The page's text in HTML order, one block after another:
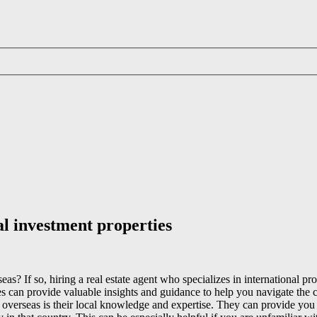
investment properties
If so, hiring a real estate agent who specializes in international
can provide valuable insights and guidance to help you navigate
overseas is their local knowledge and expertise. They can provide